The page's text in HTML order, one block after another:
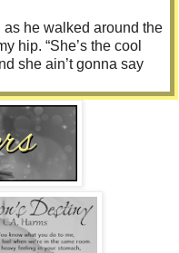
as he walked around the
hip. “She’s the cool
she ain’t gonna say
and placed a kiss
sweet kisses but one
and full of silliness.
and pick up the tire
teenage girl is behind the
“I should have just let